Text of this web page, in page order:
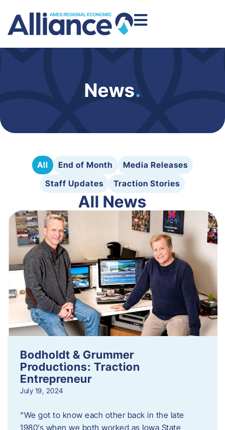
News.
All End of Month
Media Releases
Staff Updates
Traction Stories
All News
Bodholdt & Grummer
Productions: Traction
Entrepreneur
July 19, 2024
“We got to know each other back in the late
1980’s when we both worked as Iowa State